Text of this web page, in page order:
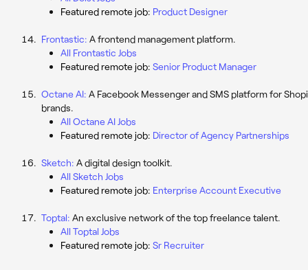
Featured remote job: Product Designer
Frontastic: A frontend management platform.
All Frontastic Jobs
Featured remote job: Senior Product Manager
Octane AI: A Facebook Messenger and SMS platform for
brands.
All Octane AI Jobs
Featured remote job: Director of Agency Partnerships
Sketch: A digital design toolkit.
All Sketch Jobs
Featured remote job: Enterprise Account Executive
Toptal: An exclusive network of the top freelance talent.
All Toptal Jobs
Featured remote job: Sr Recruiter